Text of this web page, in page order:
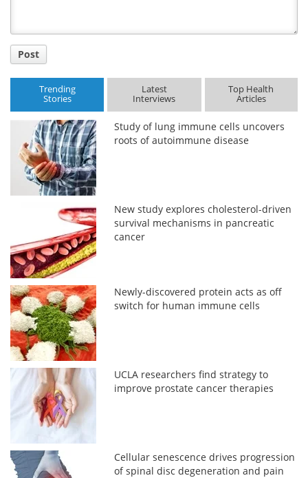
Post
Trending
Stories
Latest
Interviews
Top Health
Articles
Study of lung immune cells uncovers
roots of autoimmune disease
New study explores cholesterol-driven
survival mechanisms in pancreatic
cancer
Newly-discovered protein acts as off
switch for human immune cells
UCLA researchers find strategy to
improve prostate cancer therapies
Cellular senescence drives progression
of spinal disc degeneration and pain